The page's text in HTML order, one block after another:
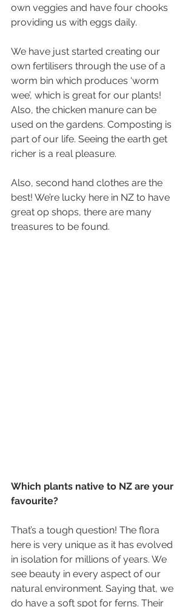
own veggies and have four chooks
providing us with eggs daily.
We have just started creating our
own fertilisers through the use of a
worm bin which produces ‘worm
wee’, which is great for our plants!
Also, the chicken manure can be
used on the gardens. Composting is
part of our life. Seeing the earth get
richer is a real pleasure.
Also, second hand clothes are the
best! We’re lucky here in NZ to have
great op shops, there are many
treasures to be found.
Which plants native to NZ are your
favourite?
That’s a tough question! The flora
here is very unique as it has evolved
in isolation for millions of years. We
see beauty in every aspect of our
natural environment. Saying that, we
do have a soft spot for ferns. Their